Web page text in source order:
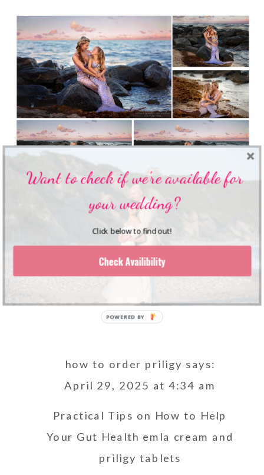
how to order priligy says:
April 29, 2025 at 4:34 am
Practical Tips on How to Help
Your Gut Health emla cream and
priligy tablets
Check Availibility
Want to check if we're available for
your wedding?
Click below to find out!